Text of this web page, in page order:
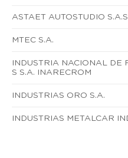
ASTAET AUTOSTUDIO
MTEC S.A.
INDUSTRIA NACIONAL DE
S S.A. INARECROM
INDUSTRIAS ORO S.A.
INDUSTRIAS METALCAR